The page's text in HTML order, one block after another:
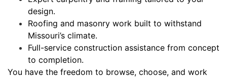
design.
Roofing and masonry work built to withstand
Missouri’s climate.
Full-service construction assistance from concept
to completion.
You have the freedom to browse, choose, and work